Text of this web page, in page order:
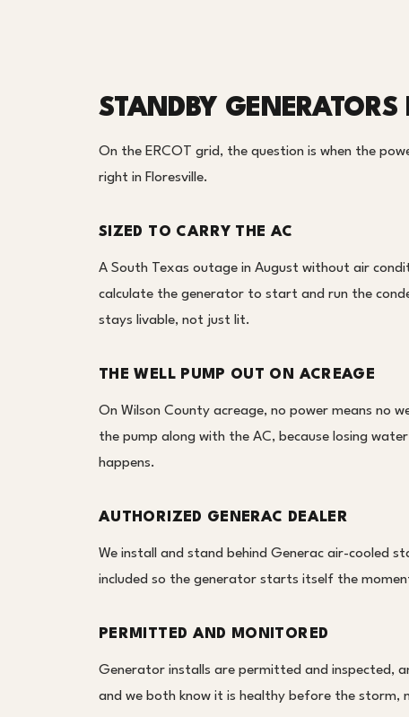
STANDBY GENERATORS
On the ERCOT grid, the question is when the
right in Floresville.
SIZED TO CARRY THE AC
A South Texas outage in August without air
calculate the generator to start and run the
stays livable, not just lit.
THE WELL PUMP OUT ON ACREAGE
On Wilson County acreage, no power means no
the pump along with the AC, because losing
happens.
AUTHORIZED GENERAC DEALER
We install and stand behind Generac air-cooled
included so the generator starts itself the
PERMITTED AND MONITORED
Generator installs are permitted and inspected,
and we both know it is healthy before the storm,